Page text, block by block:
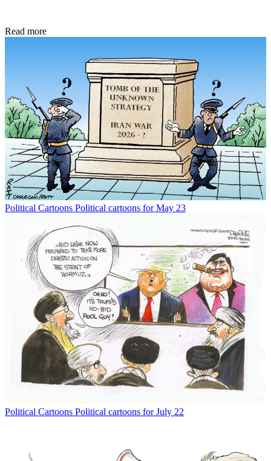
Read more
Political Cartoons Political cartoons for May 23
Political Cartoons Political cartoons for July 22